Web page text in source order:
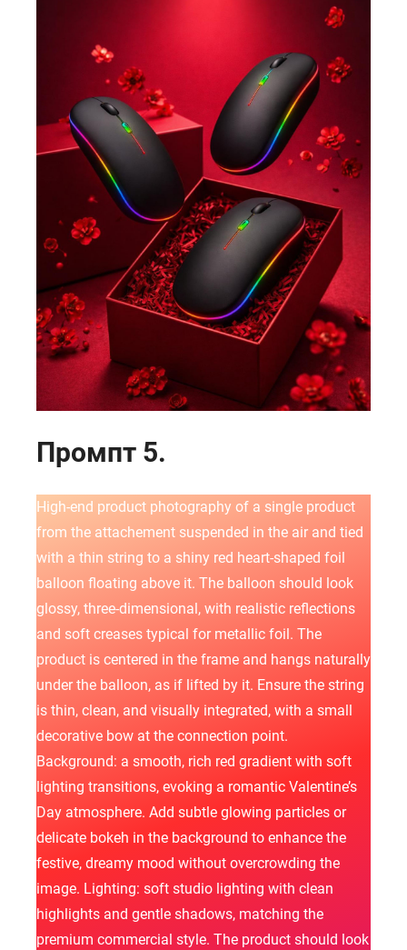
Промпт 5.
High-end product photography of a single product
from the attachement suspended in the air and tied
with a thin string to a shiny red heart-shaped foil
balloon floating above it. The balloon should look
glossy, three-dimensional, with realistic reflections
and soft creases typical for metallic foil. The
product is centered in the frame and hangs naturally
under the balloon, as if lifted by it. Ensure the string
is thin, clean, and visually integrated, with a small
decorative bow at the connection point.
Background: a smooth, rich red gradient with soft
lighting transitions, evoking a romantic Valentine’s
Day atmosphere. Add subtle glowing particles or
delicate bokeh in the background to enhance the
festive, dreamy mood without overcrowding the
image. Lighting: soft studio lighting with clean
highlights and gentle shadows, matching the
premium commercial style. The product should look